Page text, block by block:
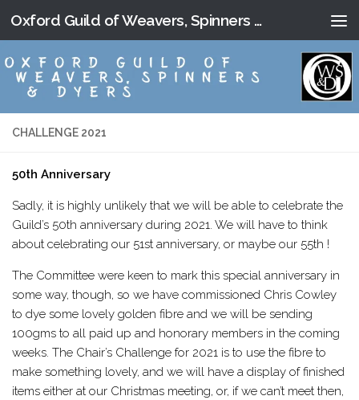
Skip to content Oxford Guild of Weavers, Spinners and Dyers
CHALLENGE 2021
50th Anniversary
Sadly, it is highly unlikely that we will be able to celebrate the
Guild’s 50th anniversary during 2021. We will have to think
about celebrating our 51st anniversary, or maybe our 55th !
The Committee were keen to mark this special anniversary in
some way, though, so we have commissioned Chris Cowley
to dye some lovely golden fibre and we will be sending
100gms to all paid up and honorary members in the coming
weeks. The Chair’s Challenge for 2021 is to use the fibre to
make something lovely, and we will have a display of finished
items either at our Christmas meeting, or, if we can’t meet then,